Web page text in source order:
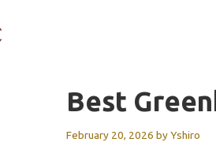
Best
February 20, 2026 byYshiro